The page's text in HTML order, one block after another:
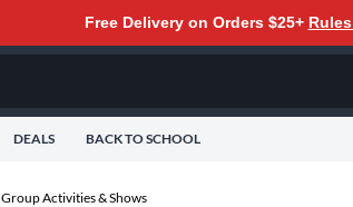
Free Delivery on Orders $25+
DEALS BACK TO SCHOOL
Group Activities & Shows